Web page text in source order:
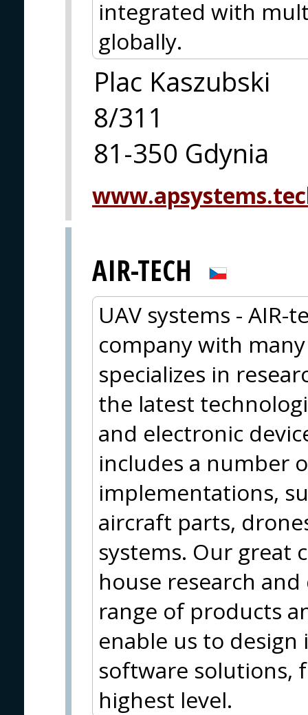
integrated with
globally.
Plac Kaszubski
8/311
81-350 Gdynia
AIR-TECH
UAV systems - AIR-
company with
specializes in
the latest
and electronic
includes a number
implementations,
aircraft parts,
systems. Our great
house research
range of products
enable us to
software solutions,
highest level.